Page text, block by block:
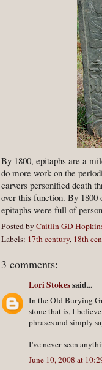
By 1800, epitaphs are a
do more work on the
carvers personified death
over this function. By
epitaphs were full of
Posted byCaitlin GD
Labels: 17th century, 18th
3 comments:
Lori Stokessaid...
In the Old Burying
stone that is, I
phrases and simply
I've never seen
June 10, 2008 at